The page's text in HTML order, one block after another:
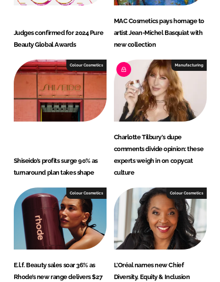
Judges confirmed for 2024 Pure
Beauty Global Awards
MAC Cosmetics pays homage to
artist Jean-Michel Basquiat with
new collection
Colour Cosmetics
Shiseido’s profits surge 90% as
turnaround plan takes shape
Manufacturing
Charlotte Tilbury's dupe
comments divide opinion: these
experts weigh in on copycat
culture
Colour Cosmetics
E.l.f. Beauty sales soar 36% as
Rhode’s new range delivers $27
Colour Cosmetics
L’Oréal names new Chief
Diversity, Equity & Inclusion